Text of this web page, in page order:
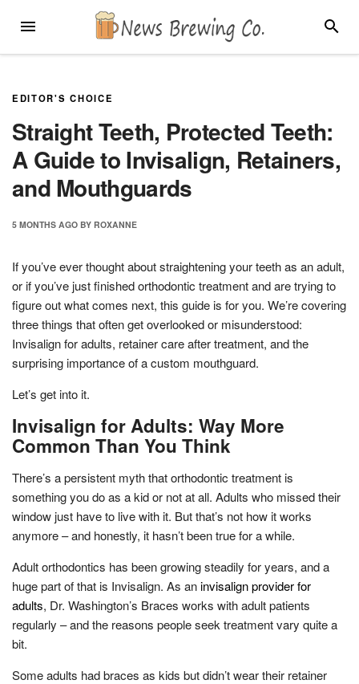
MENU
EDITOR'S CHOICE
Straight Teeth, Protected Teeth:
A Guide to Invisalign, Retainers,
and Mouthguards
5 MONTHS AGO BY ROXANNE
If you’ve ever thought about straightening your teeth as an adult,
or if you’ve just finished orthodontic treatment and are trying to
figure out what comes next, this guide is for you. We’re covering
three things that often get overlooked or misunderstood:
Invisalign for adults, retainer care after treatment, and the
surprising importance of a custom mouthguard.
Let’s get into it.
Invisalign for Adults: Way More
Common Than You Think
There’s a persistent myth that orthodontic treatment is
something you do as a kid or not at all. Adults who missed their
window just have to live with it. But that’s not how it works
anymore – and honestly, it hasn’t been true for a while.
Adult orthodontics has been growing steadily for years, and a
huge part of that is Invisalign. As aninvisalign provider for
adults, Dr. Washington’s Braces works with adult patients
regularly – and the reasons people seek treatment vary quite a
bit.
Some adults had braces as kids but didn’t wear their retainer